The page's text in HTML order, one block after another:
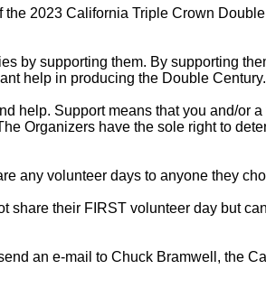
the 2023 California Triple Crown
by supporting them. By supporting
help in producing the Double Century.
help. Support means that you and/or
Organizers have the sole right to
any volunteer days to anyone they
share their FIRST volunteer day but
an e-mail to Chuck Bramwell, the